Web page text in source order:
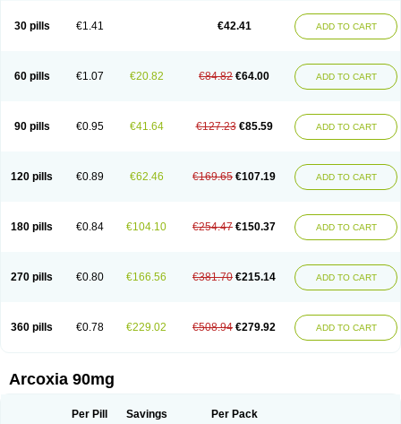
30 pills €1.41 €42.41 ADD TO CART
60 pills €1.07 €20.82 €84.82 €64.00 ADD TO CART
90 pills €0.95 €41.64 €127.23 €85.59 ADD TO CART
120 pills €0.89 €62.46 €169.65 €107.19 ADD TO CART
180 pills €0.84 €104.10 €254.47 €150.37 ADD TO CART
270 pills €0.80 €166.56 €381.70 €215.14 ADD TO CART
360 pills €0.78 €229.02 €508.94 €279.92 ADD TO CART
Arcoxia 90mg
Per Pill Savings Per Pack